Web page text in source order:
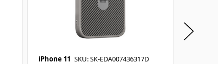
iPhone 11 SKU: SK-EDA007436317D